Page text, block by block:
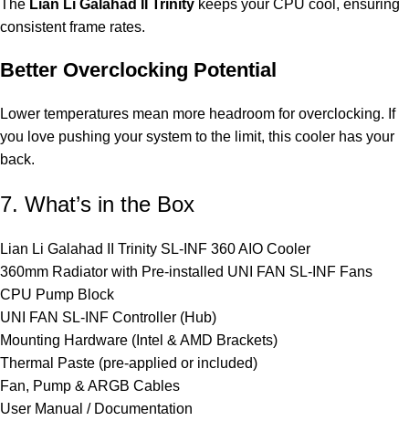
The Lian Li Galahad II Trinity keeps your CPU cool, ensuring
consistent frame rates.
Better Overclocking Potential
Lower temperatures mean more headroom for overclocking. If
you love pushing your system to the limit, this cooler has your
back.
7. What’s in the Box
Lian Li Galahad II Trinity SL-INF 360 AIO Cooler
360mm Radiator with Pre-installed UNI FAN SL-INF Fans
CPU Pump Block
UNI FAN SL-INF Controller (Hub)
Mounting Hardware (Intel & AMD Brackets)
Thermal Paste (pre-applied or included)
Fan, Pump & ARGB Cables
User Manual / Documentation